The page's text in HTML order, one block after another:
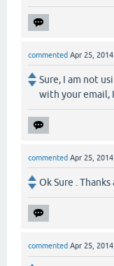
commented Apr 25, 2014
Sure, I am not
with your email,
commented Apr 25, 2014
Ok Sure . Thanks
commented Apr 25, 2014